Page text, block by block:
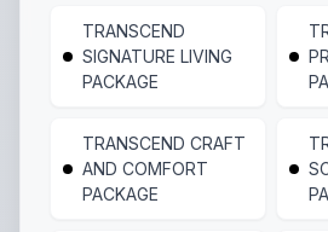
TRANSCEND
SIGNATURE LIVING
PACKAGE
TRANSCEND CRAFT
AND COMFORT
PACKAGE